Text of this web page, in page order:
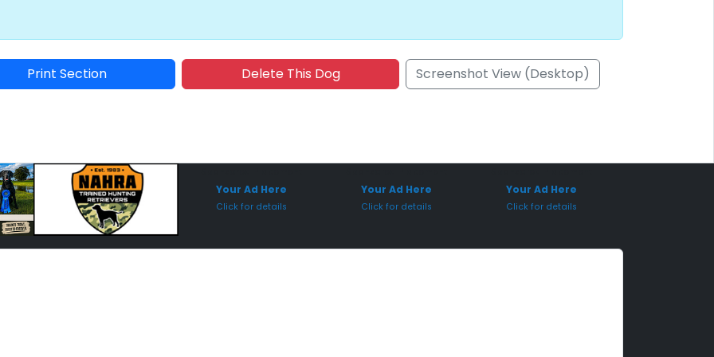
Print Section Delete This Dog Screenshot View (Desktop)
Your Ad Here
Click for details
Your Ad Here
Click for details
Your Ad Here
Click for details